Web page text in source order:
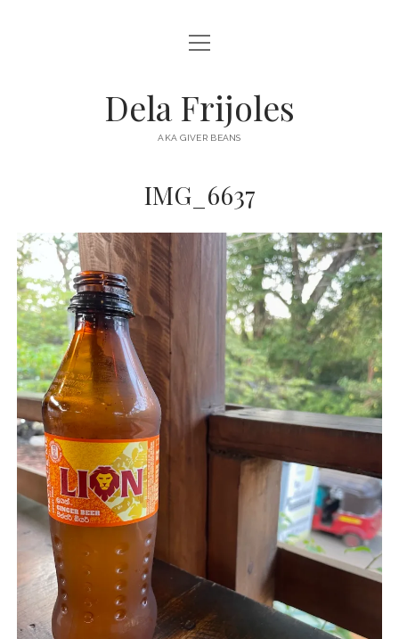
HOME
DESTINATIONS open
menu
AUSTRALIA
NORTH AMERICA
open
menu
Dela Frijoles
AKA GIVER BEANS
IMG_6637